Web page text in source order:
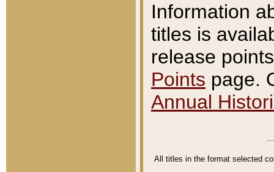
Information
titles is
release
Points page.
Annual
All titles in the format selected